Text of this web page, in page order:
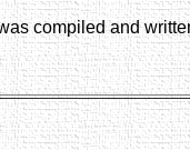
compiled and